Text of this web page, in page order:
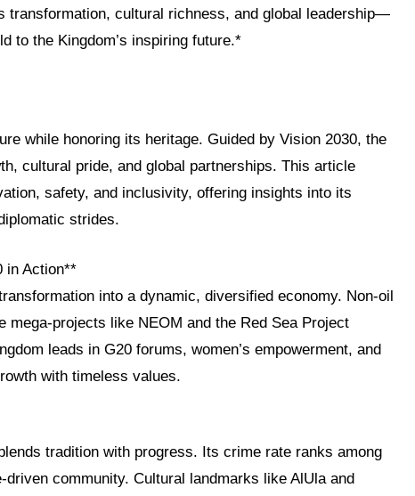
transformation, cultural richness, and global leadership—
to the Kingdom’s inspiring future.*
while honoring its heritage. Guided by Vision 2030, the
cultural pride, and global partnerships. This article
safety, and inclusivity, offering insights into its
strides.
in Action**
into a dynamic, diversified economy. Non-oil
mega-projects like NEOM and the Red Sea Project
leads in G20 forums, women’s empowerment, and
with timeless values.
tradition with progress. Its crime rate ranks among
driven community. Cultural landmarks like AlUla and